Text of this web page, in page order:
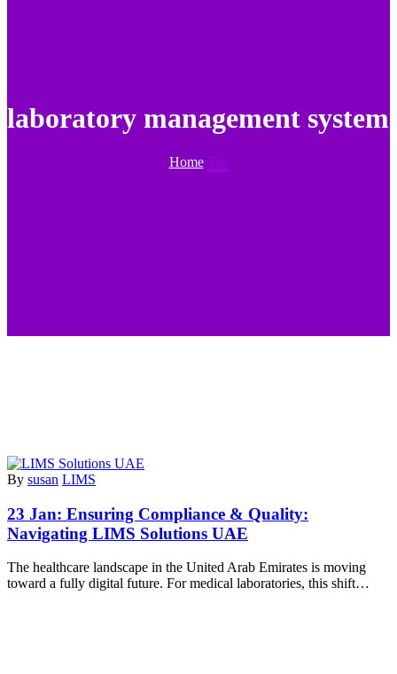
laboratory management system
Home Tag
By susan LIMS
23 Jan: Ensuring Compliance & Quality:
Navigating LIMS Solutions UAE
The healthcare landscape in the United Arab Emirates is moving
toward a fully digital future. For medical laboratories, this shift…